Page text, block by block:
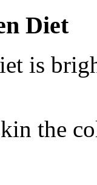
Diet
is
the